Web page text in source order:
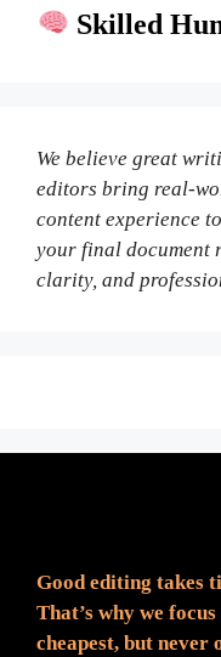
Skilled
We believe great
editors bring real-
content experience
your final document
clarity, and
Good editing takes
That’s why we
cheapest, but never